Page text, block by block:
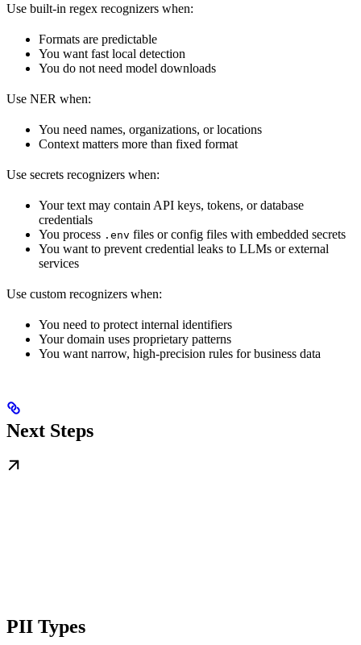
Use built-in regex recognizers when:
Formats are predictable
You want fast local detection
You do not need model downloads
Use NER when:
You need names, organizations, or locations
Context matters more than fixed format
Use secrets recognizers when:
Your text may contain API keys, tokens, or database
credentials
You process .env files or config files with embedded secrets
You want to prevent credential leaks to LLMs or external
services
Use custom recognizers when:
You need to protect internal identifiers
Your domain uses proprietary patterns
You want narrow, high-precision rules for business data
Next Steps
PII Types